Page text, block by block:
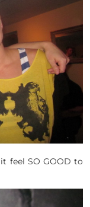
feel SO GOOD to